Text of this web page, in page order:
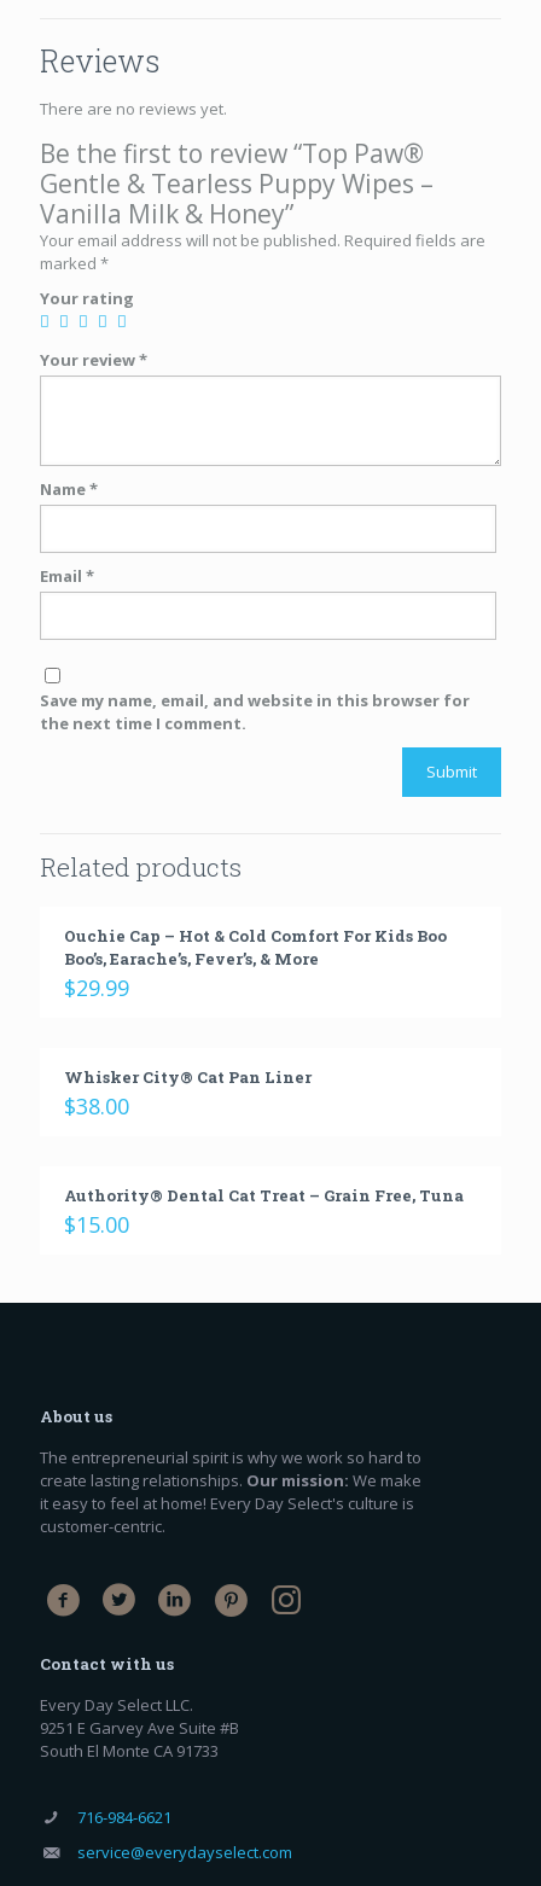
Reviews
There are no reviews yet.
Be the first to review “Top Paw®
Gentle & Tearless Puppy Wipes –
Vanilla Milk & Honey”
Your email address will not be published. Required fields are
marked *
Your rating
Your review*
Name*
Email *
Save my name, email, and website in this browser for
the next time I comment.
Related products
Ouchie Cap – Hot & Cold Comfort For Kids Boo
Boo’s, Earache’s, Fever’s, & More
$29.99
Whisker City® Cat Pan Liner
$38.00
Authority® Dental Cat Treat – Grain Free, Tuna
$15.00
About us
The entrepreneurial spirit is why we work so hard to
create lasting relationships. Our mission: We make
it easy to feel at home! Every Day Select's culture is
customer-centric.
Contact with us
Every Day Select LLC.
9251 E Garvey Ave Suite #B
South El Monte CA 91733
716-984-6621
service@everydayselect.com